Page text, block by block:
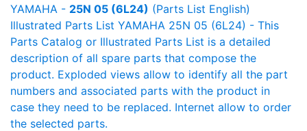
YAMAHA - 25N 05 (6L24) (Parts List English)
Illustrated Parts List YAMAHA 25N 05 (6L24) - This
Parts Catalog or Illustrated Parts List is a detailed
description of all spare parts that compose the
product. Exploded views allow to identify all the part
numbers and associated parts with the product in
case they need to be replaced. Internet allow to order
the selected parts.